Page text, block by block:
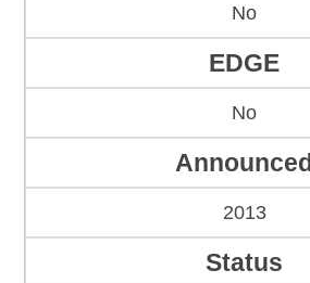
No
EDGE
No
Announced
2013
Status